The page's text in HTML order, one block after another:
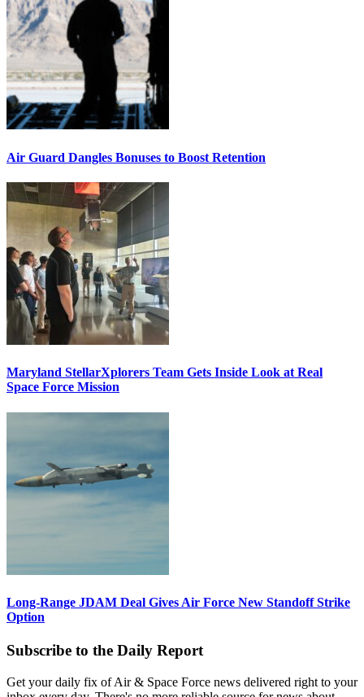
Air Guard Dangles Bonuses to Boost Retention
Maryland StellarXplorers Team Gets Inside Look at Real
Space Force Mission
Long-Range JDAM Deal Gives Air Force New Standoff Strike
Option
Subscribe to the Daily Report
Get your daily fix of Air & Space Force news delivered right to your